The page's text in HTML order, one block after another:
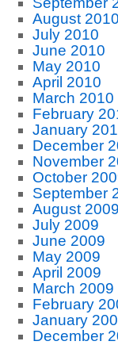
August 2010
July 2010
June 2010
May 2010
April 2010
March 2010
February
January
December
November
October
September
August 2009
July 2009
June 2009
May 2009
April 2009
March 2009
February
January
December